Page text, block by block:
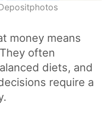
money means
often
diets, and
require a